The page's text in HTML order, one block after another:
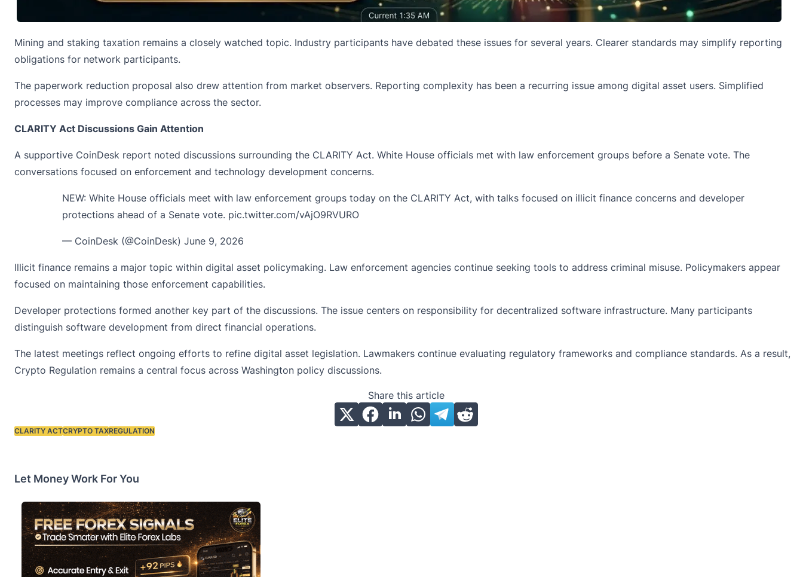
Mining and staking taxation remains a closely watched topic. Industry participants have debated these issues for several years. Clearer standards may simplify reporting
obligations for network participants.
The paperwork reduction proposal also drew attention from market observers. Reporting complexity has been a recurring issue among digital asset users. Simplified
processes may improve compliance across the sector.
CLARITY Act Discussions Gain Attention
A supportive CoinDesk report noted discussions surrounding the CLARITY Act. White House officials met with law enforcement groups before a Senate vote. The
conversations focused on enforcement and technology development concerns.
NEW: White House officials meet with law enforcement groups today on the CLARITY Act, with talks focused on illicit finance concerns and developer
protections ahead of a Senate vote. pic.twitter.com/vAjO9RVURO
— CoinDesk (@CoinDesk) June 9, 2026
Illicit finance remains a major topic within digital asset policymaking. Law enforcement agencies continue seeking tools to address criminal misuse. Policymakers appear
focused on maintaining those enforcement capabilities.
Developer protections formed another key part of the discussions. The issue centers on responsibility for decentralized software infrastructure. Many participants
distinguish software development from direct financial operations.
The latest meetings reflect ongoing efforts to refine digital asset legislation. Lawmakers continue evaluating regulatory frameworks and compliance standards. As a result,
Crypto Regulation remains a central focus across Washington policy discussions.
Share this article
Tags:
CLARITY ACTCRYPTO TAXREGULATION
Let Money Work For You